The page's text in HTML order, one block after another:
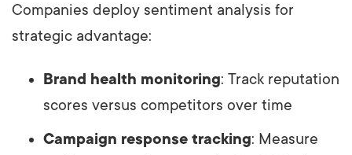
Companies deploy sentiment analysis for
strategic advantage:
Brand health monitoring: Track reputation
scores versus competitors over time
Campaign response tracking: Measure